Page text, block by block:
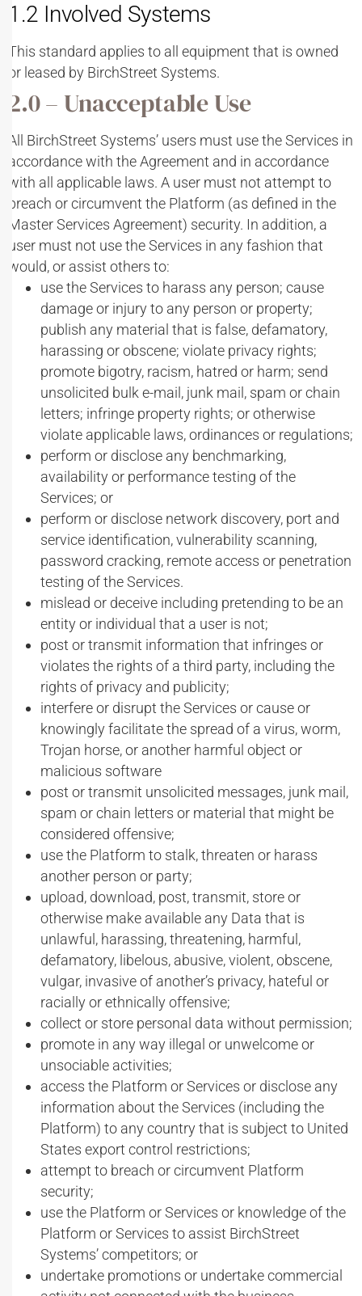
1.2 Involved Systems
This standard applies to all equipment that is owned
or leased by BirchStreet Systems.
2.0 – Unacceptable Use
All BirchStreet Systems’ users must use the Services in
accordance with the Agreement and in accordance
with all applicable laws. A user must not attempt to
breach or circumvent the Platform (as defined in the
Master Services Agreement) security. In addition, a
user must not use the Services in any fashion that
would, or assist others to:
use the Services to harass any person; cause
damage or injury to any person or property;
publish any material that is false, defamatory,
harassing or obscene; violate privacy rights;
promote bigotry, racism, hatred or harm; send
unsolicited bulk e-mail, junk mail, spam or chain
letters; infringe property rights; or otherwise
violate applicable laws, ordinances or regulations;
perform or disclose any benchmarking,
availability or performance testing of the
Services; or
perform or disclose network discovery, port and
service identification, vulnerability scanning,
password cracking, remote access or penetration
testing of the Services.
mislead or deceive including pretending to be an
entity or individual that a user is not;
post or transmit information that infringes or
violates the rights of a third party, including the
rights of privacy and publicity;
interfere or disrupt the Services or cause or
knowingly facilitate the spread of a virus, worm,
Trojan horse, or another harmful object or
malicious software
post or transmit unsolicited messages, junk mail,
spam or chain letters or material that might be
considered offensive;
use the Platform to stalk, threaten or harass
another person or party;
upload, download, post, transmit, store or
otherwise make available any Data that is
unlawful, harassing, threatening, harmful,
defamatory, libelous, abusive, violent, obscene,
vulgar, invasive of another’s privacy, hateful or
racially or ethnically offensive;
collect or store personal data without permission;
promote in any way illegal or unwelcome or
unsociable activities;
access the Platform or Services or disclose any
information about the Services (including the
Platform) to any country that is subject to United
States export control restrictions;
attempt to breach or circumvent Platform
security;
use the Platform or Services or knowledge of the
Platform or Services to assist BirchStreet
Systems’ competitors; or
undertake promotions or undertake commercial